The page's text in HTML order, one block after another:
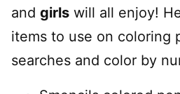
and girls will all enjoy!
items to use on coloring
searches and color by